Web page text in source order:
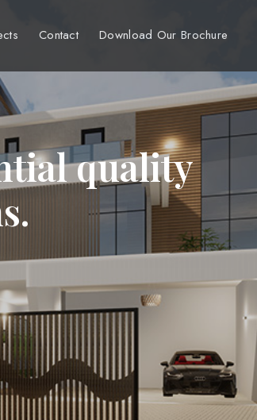
Contact Download Our Brochure
quality